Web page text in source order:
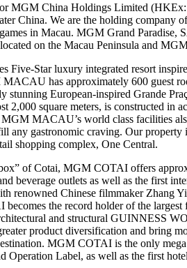
MGM China Holdings Limited (HKEx:
China. We are the holding
in Macau. MGM Grand
on the Macau Peninsula and
Star luxury integrated resort
has approximately 600 guest
stunning European-inspired Grande
2,000 square meters, is constructed in
MACAU’s world class facilities
any gastronomic craving. Our
shopping complex, One Central.
of Cotai, MGM COTAI offers
beverage outlets as well as the first
renowned Chinese filmmaker Zhang
the record holder of the
and structural GUINNESS
product diversification and bring
MGM COTAI is the only
Operation Label, as well as the first